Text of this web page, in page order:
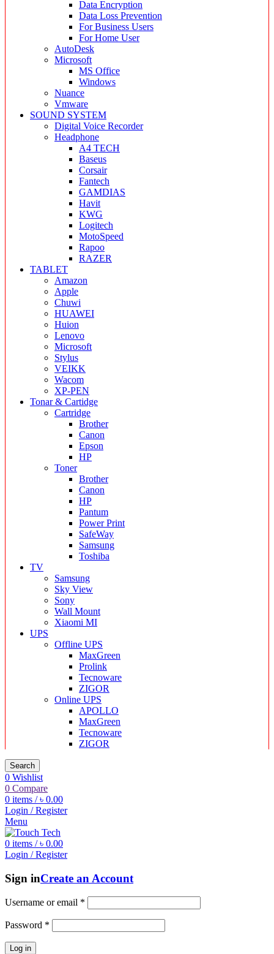
Data Encryption
Data Loss Prevention
For Business Users
For Home User
AutoDesk
Microsoft
MS Office
Windows
Nuance
Vmware
SOUND SYSTEM
Digital Voice Recorder
Headphone
A4 TECH
Baseus
Corsair
Fantech
GAMDIAS
Havit
KWG
Logitech
MotoSpeed
Rapoo
RAZER
TABLET
Amazon
Apple
Chuwi
HUAWEI
Huion
Lenovo
Microsoft
Stylus
VEIKK
Wacom
XP-PEN
Tonar & Cartidge
Cartridge
Brother
Canon
Epson
HP
Toner
Brother
Canon
HP
Pantum
Power Print
SafeWay
Samsung
Toshiba
TV
Samsung
Sky View
Sony
Wall Mount
Xiaomi MI
UPS
Offline UPS
MaxGreen
Prolink
Tecnoware
ZIGOR
Online UPS
APOLLO
MaxGreen
Tecnoware
ZIGOR
Search
0 Wishlist
0 Compare
0 items / ৳ 0.00
Login / Register
Menu
0 items / ৳ 0.00
Login / Register
Sign inCreate an Account
Username or email *
Password *
Log in